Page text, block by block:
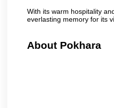
With its warm hospitality
everlasting memory for its
About Pokhara